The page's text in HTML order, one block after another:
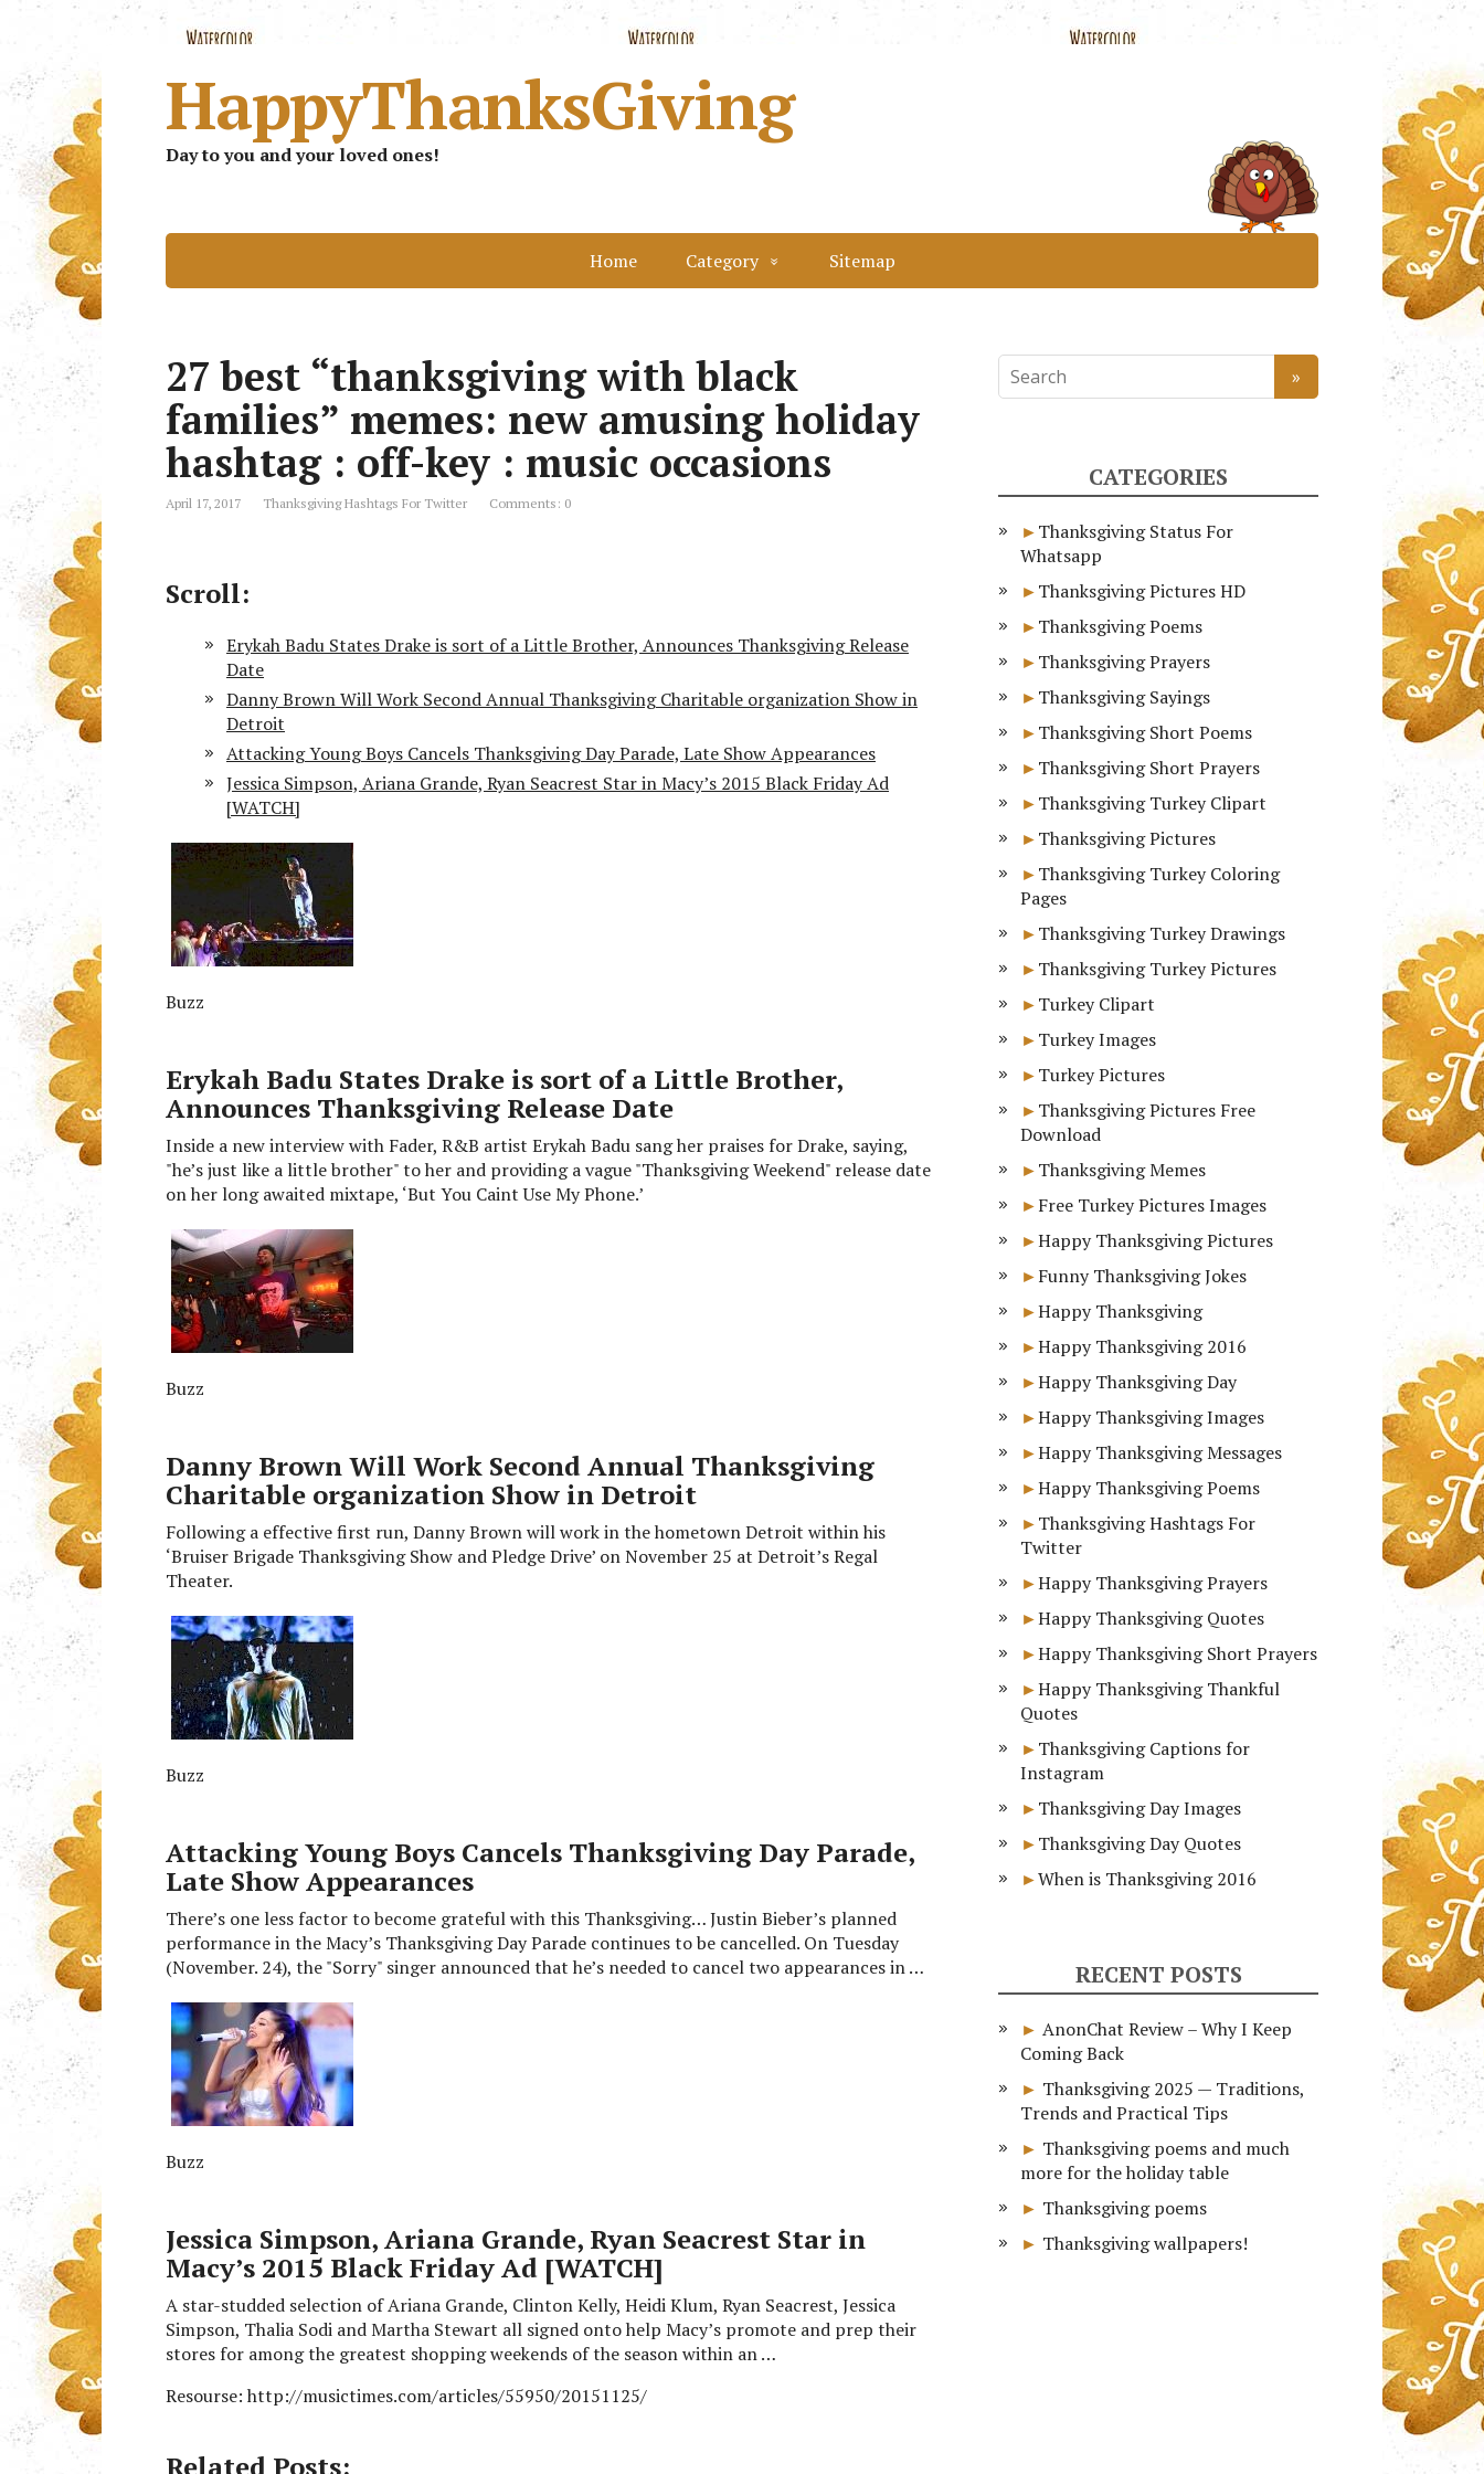
HappyThanksGiving
Day to you and your loved ones!
Home Category Sitemap
27 best “thanksgiving with black
families” memes: new amusing holiday
hashtag : off-key : music occasions
April 17, 2017 Thanksgiving Hashtags For Twitter Comments: 0
Scroll:
Erykah Badu States Drake is sort of a Little Brother, Announces Thanksgiving Release
Date
Danny Brown Will Work Second Annual Thanksgiving Charitable organization Show in
Detroit
Attacking Young Boys Cancels Thanksgiving Day Parade, Late Show Appearances
Jessica Simpson, Ariana Grande, Ryan Seacrest Star in Macy’s 2015 Black Friday Ad
[WATCH]
Buzz
Erykah Badu States Drake is sort of a Little Brother,
Announces Thanksgiving Release Date
Inside a new interview with Fader, R&B artist Erykah Badu sang her praises for Drake, saying,
"he’s just like a little brother" to her and providing a vague "Thanksgiving Weekend" release date
on her long awaited mixtape, ‘But You Caint Use My Phone.’
Buzz
Danny Brown Will Work Second Annual Thanksgiving
Charitable organization Show in Detroit
Following a effective first run, Danny Brown will work in the hometown Detroit within his
‘Bruiser Brigade Thanksgiving Show and Pledge Drive’ on November 25 at Detroit’s Regal
Theater.
Buzz
Attacking Young Boys Cancels Thanksgiving Day Parade,
Late Show Appearances
There’s one less factor to become grateful with this Thanksgiving… Justin Bieber’s planned
performance in the Macy’s Thanksgiving Day Parade continues to be cancelled. On Tuesday
(November. 24), the "Sorry" singer announced that he’s needed to cancel two appearances in …
Buzz
Jessica Simpson, Ariana Grande, Ryan Seacrest Star in
Macy’s 2015 Black Friday Ad [WATCH]
A star-studded selection of Ariana Grande, Clinton Kelly, Heidi Klum, Ryan Seacrest, Jessica
Simpson, Thalia Sodi and Martha Stewart all signed onto help Macy’s promote and prep their
stores for among the greatest shopping weekends of the season within an …
Resourse: http://musictimes.com/articles/55950/20151125/
Related Posts:
CATEGORIES
Thanksgiving Status For
Whatsapp
Thanksgiving Pictures HD
Thanksgiving Poems
Thanksgiving Prayers
Thanksgiving Sayings
Thanksgiving Short Poems
Thanksgiving Short Prayers
Thanksgiving Turkey Clipart
Thanksgiving Pictures
Thanksgiving Turkey Coloring
Pages
Thanksgiving Turkey Drawings
Thanksgiving Turkey Pictures
Turkey Clipart
Turkey Images
Turkey Pictures
Thanksgiving Pictures Free
Download
Thanksgiving Memes
Free Turkey Pictures Images
Happy Thanksgiving Pictures
Funny Thanksgiving Jokes
Happy Thanksgiving
Happy Thanksgiving 2016
Happy Thanksgiving Day
Happy Thanksgiving Images
Happy Thanksgiving Messages
Happy Thanksgiving Poems
Thanksgiving Hashtags For
Twitter
Happy Thanksgiving Prayers
Happy Thanksgiving Quotes
Happy Thanksgiving Short Prayers
Happy Thanksgiving Thankful
Quotes
Thanksgiving Captions for
Instagram
Thanksgiving Day Images
Thanksgiving Day Quotes
When is Thanksgiving 2016
RECENT POSTS
AnonChat Review – Why I Keep
Coming Back
Thanksgiving 2025 — Traditions,
Trends and Practical Tips
Thanksgiving poems and much
more for the holiday table
Thanksgiving poems
Thanksgiving wallpapers!